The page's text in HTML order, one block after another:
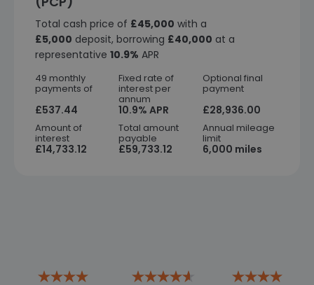
Total cash price of £45,000 with a
£5,000 deposit, borrowing £40,000 at a
representative 10.9% APR
49 monthly
payments of
£537.44
Fixed rate of
interest per
annum
10.9% APR
Optional final
payment
£28,936.00
Amount of
interest
£14,733.12
Total amount
payable
£59,733.12
Annual mileage
limit
6,000 miles